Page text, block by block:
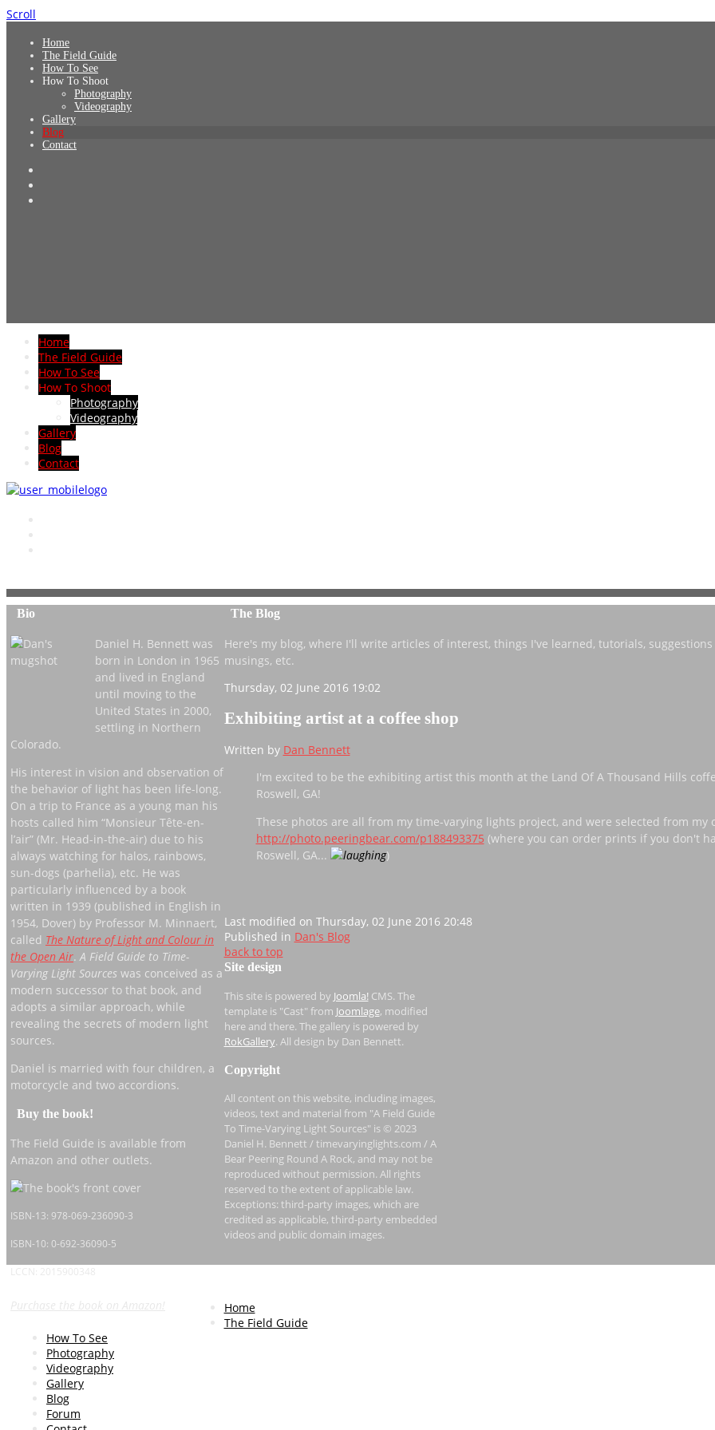
Scroll
Home
The Field Guide
How To See
How To Shoot
Photography
Videography
Gallery
Blog
Contact
Home
The Field Guide
How To See
How To Shoot
Photography
Videography
Gallery
Blog
Contact
Bio
Daniel H. Bennett was
born in London in 1965
and lived in England
until moving to the
United States in 2000,
settling in Northern
Colorado.
His interest in vision and observation of
the behavior of light has been life-long.
On a trip to France as a young man his
hosts called him “Monsieur Tête-en-
l’air” (Mr. Head-in-the-air) due to his
always watching for halos, rainbows,
sun-dogs (parhelia), etc. He was
particularly influenced by a book
written in 1939 (published in English in
1954, Dover) by Professor M. Minnaert,
called The Nature of Light and Colour in
the Open Air. A Field Guide to Time-
Varying Light Sources was conceived as a
modern successor to that book, and
adopts a similar approach, while
revealing the secrets of modern light
sources.
Daniel is married with four children, a
motorcycle and two accordions.
Buy the book!
The Field Guide is available from
Amazon and other outlets.
ISBN-13: 978-069-236090-3
ISBN-10: 0-692-36090-5
The Blog
Here's my blog, where I'll write articles of interest, things I've learned, tutorials,
musings, etc.
Thursday, 02 June 2016 19:02
Exhibiting artist at a coffee shop
Written by Dan Bennett
I'm excited to be the exhibiting artist this month at the Land Of A Thousand Hills
Roswell, GA!
These photos are all from my time-varying lights project, and were selected from my
http://photo.peeringbear.com/p188493375 (where you can order prints if you don't
Roswell, GA...
)
Last modified on Thursday, 02 June 2016 20:48
Published in Dan's Blog
back to top
Site design
This site is powered by Joomla!CMS. The
template is "Cast" from Joomlage, modified
here and there. The gallery is powered by
RokGallery. All design by Dan Bennett.
Copyright
All content on this website, including images,
videos, text and material from "A Field Guide
To Time-Varying Light Sources" is © 2023
Daniel H. Bennett / timevaryinglights.com / A
Bear Peering Round A Rock, and may not be
reproduced without permission. All rights
reserved to the extent of applicable law.
Exceptions: third-party images, which are
credited as applicable, third-party embedded
videos and public domain images.
Home
The Field Guide
How To See
Photography
Videography
Gallery
Blog
Forum